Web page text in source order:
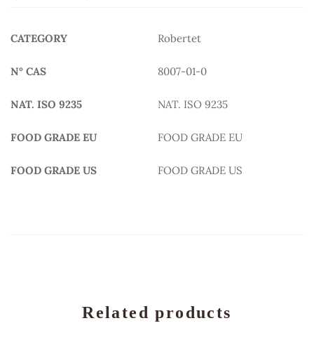
CATEGORY Robertet
N° CAS 8007-01-0
NAT. ISO 9235 NAT. ISO 9235
FOOD GRADE EU FOOD GRADE EU
FOOD GRADE US FOOD GRADE US
Related products